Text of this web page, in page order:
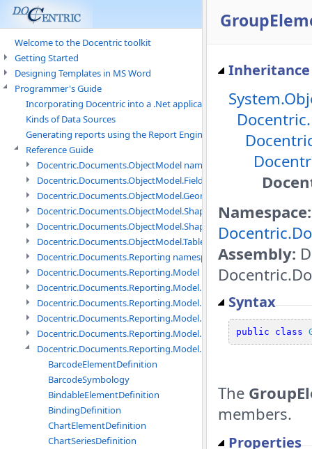
Welcome to the Docentric toolkit
Getting Started
Designing Templates in MS Word
Programmer's Guide
Incorporating Docentric into a .Net application
Kinds of Data Sources
Generating reports using the Report Engine
Reference Guide
Docentric.Documents.ObjectModel namespace
Docentric.Documents.ObjectModel.Fields namespace
Docentric.Documents.ObjectModel.Geometry namespace
Docentric.Documents.ObjectModel.Shapes namespace
Docentric.Documents.ObjectModel.Shapes.Expressions
Docentric.Documents.ObjectModel.Tables namespace
Docentric.Documents.Reporting namespace
Docentric.Documents.Reporting.Model namespace
Docentric.Documents.Reporting.Model.Data namespace
Docentric.Documents.Reporting.Model.Data.DotNetObject
Docentric.Documents.Reporting.Model.Data.DtsObject
Docentric.Documents.Reporting.Model.Data.Xml namespace
Docentric.Documents.Reporting.Model.Definitions namespace
BarcodeElementDefinition
BarcodeSymbology
BindableElementDefinition
BindingDefinition
ChartElementDefinition
ChartSeriesDefinition
Namespace:
Assembly:
Syntax
public class
The
members.
Properties